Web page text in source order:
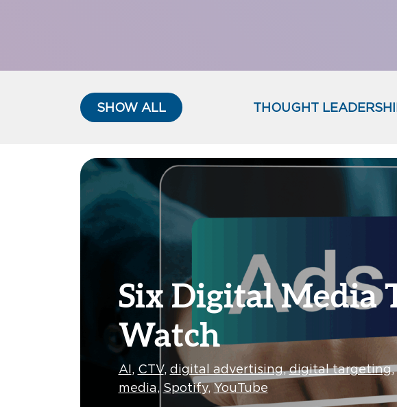
SHOW ALL THOUGHT
Six Digital Media
Watch
AI, CTV, digital advertising,digital targeting,
media, Spotify,YouTube